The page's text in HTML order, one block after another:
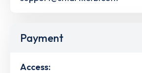
Payment
Access: